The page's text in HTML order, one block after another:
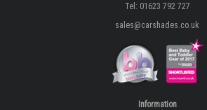
Tel: 01623 792 727
sales@carshades.co.uk
Information